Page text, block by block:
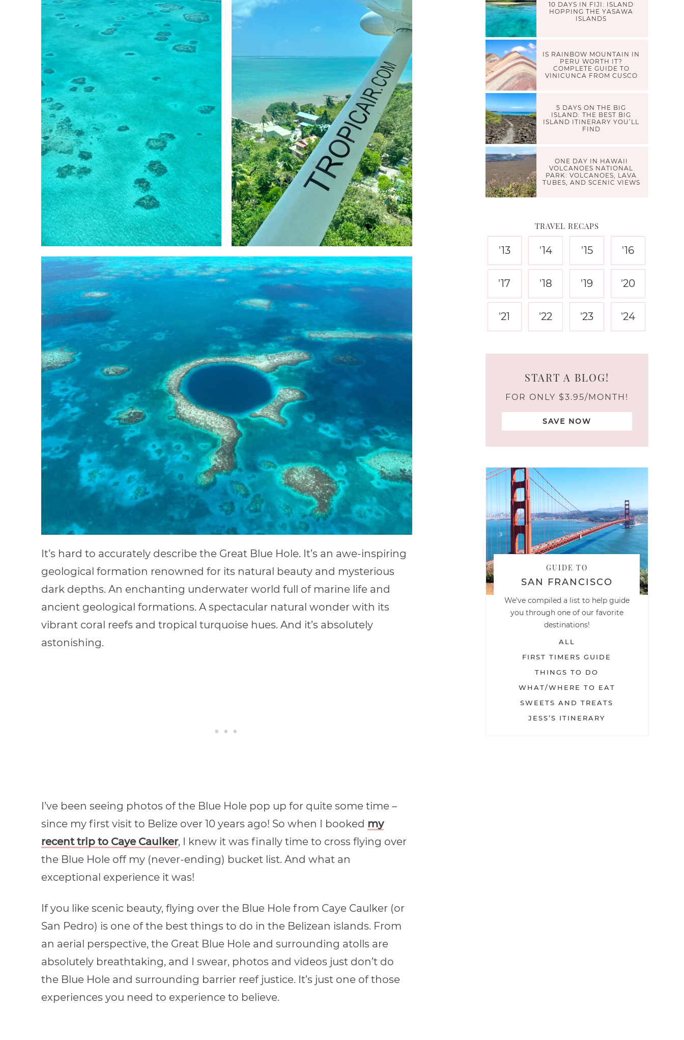
It’s hard to accurately describe the Great Blue Hole. It’s an awe-inspiring
geological formation renowned for its natural beauty and mysterious
dark depths. An enchanting underwater world full of marine life and
ancient geological formations. A spectacular natural wonder with its
vibrant coral reefs and tropical turquoise hues. And it’s absolutely
astonishing.
I’ve been seeing photos of the Blue Hole pop up for quite some time –
since my first visit to Belize over 10 years ago! So when I booked my
recent trip to Caye Caulker, I knew it was finally time to cross flying over
the Blue Hole off my (never-ending) bucket list. And what an
exceptional experience it was!
If you like scenic beauty, flying over the Blue Hole from Caye Caulker (or
San Pedro) is one of the best things to do in the Belizean islands. From
an aerial perspective, the Great Blue Hole and surrounding atolls are
absolutely breathtaking, and I swear, photos and videos just don’t do
the Blue Hole and surrounding barrier reef justice. It’s just one of those
experiences you need to experience to believe.
10 DAYS IN FIJI: ISLAND
HOPPING THE YASAWA
ISLANDS
IS RAINBOW MOUNTAIN IN
PERU WORTH IT?
COMPLETE GUIDE TO
VINICUNCA FROM CUSCO
5 DAYS ON THE BIG
ISLAND: THE BEST BIG
ISLAND ITINERARY YOU’LL
FIND
ONE DAY IN HAWAII
VOLCANOES NATIONAL
PARK: VOLCANOES, LAVA
TUBES, AND SCENIC VIEWS
TRAVEL RECAPS
'13 '14 '15 '16
'17 '18 '19 '20
'21 '22 '23 '24
START A BLOG!
FOR ONLY $3.95/MONTH!
SAVE NOW
GUIDE TO
SAN FRANCISCO
We've compiled a list to help guide
you through one of our favorite
destinations!
ALL
FIRST TIMERS GUIDE
THINGS TO DO
WHAT/WHERE TO EAT
SWEETS AND TREATS
JESS’S ITINERARY